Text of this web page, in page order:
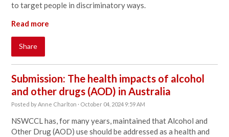
to target people in discriminatory ways.
Read more
Share
Submission: The health impacts of alcohol
and other drugs (AOD) in Australia
Posted byAnne Charlton · October 04, 2024 9:59 AM
NSWCCL has, for many years, maintained that Alcohol and
Other Drug (AOD) use should be addressed as a health and